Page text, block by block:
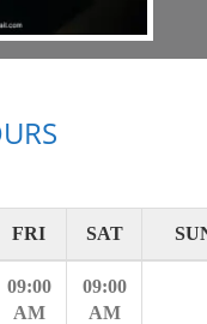
FRI SAT
09:00
AM
09:00
AM